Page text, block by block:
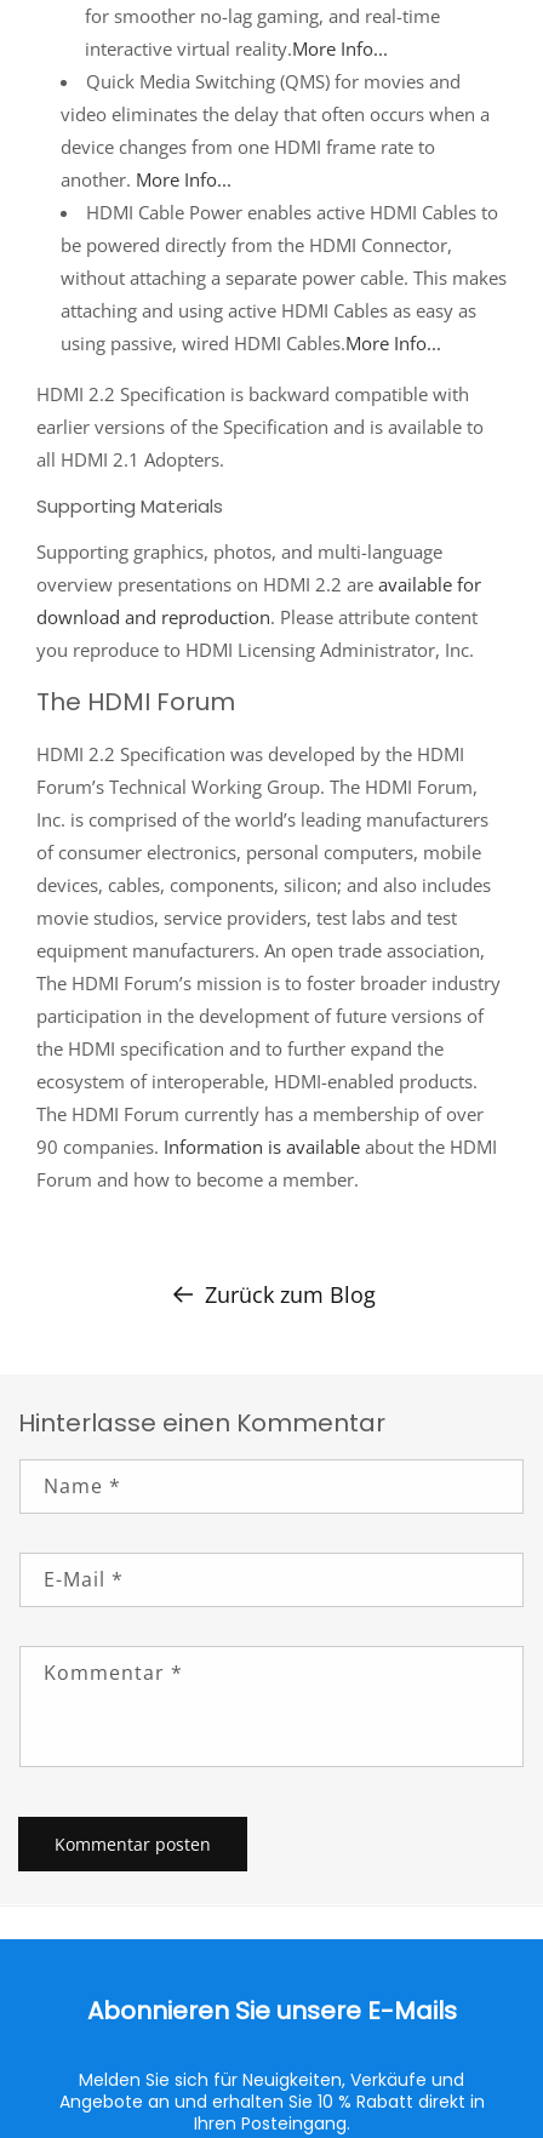
for smoother no-lag gaming, and real-time
interactive virtual reality.More Info...
Quick Media Switching (QMS) for movies and
video eliminates the delay that often occurs when a
device changes from one HDMI frame rate to
another. More Info...
HDMI Cable Power enables active HDMI Cables to
be powered directly from the HDMI Connector,
without attaching a separate power cable. This makes
attaching and using active HDMI Cables as easy as
using passive, wired HDMI Cables.More Info...
HDMI 2.2 Specification is backward compatible with
earlier versions of the Specification and is available to
all HDMI 2.1 Adopters.
Supporting Materials
Supporting graphics, photos, and multi-language
overview presentations on HDMI 2.2 are available for
download and reproduction. Please attribute content
you reproduce to HDMI Licensing Administrator, Inc.
The HDMI Forum
HDMI 2.2 Specification was developed by the HDMI
Forum’s Technical Working Group. The HDMI Forum,
Inc. is comprised of the world’s leading manufacturers
of consumer electronics, personal computers, mobile
devices, cables, components, silicon; and also includes
movie studios, service providers, test labs and test
equipment manufacturers. An open trade association,
The HDMI Forum’s mission is to foster broader industry
participation in the development of future versions of
the HDMI specification and to further expand the
ecosystem of interoperable, HDMI-enabled products.
The HDMI Forum currently has a membership of over
90 companies. Information is available about the HDMI
Forum and how to become a member.
Zurück zum Blog
Hinterlasse einen Kommentar
Name *
E-Mail *
Kommentar *
Abonnieren Sie unsere E-Mails
Melden Sie sich für Neuigkeiten, Verkäufe und
Angebote an und erhalten Sie 10 % Rabatt direkt in
Ihren Posteingang.